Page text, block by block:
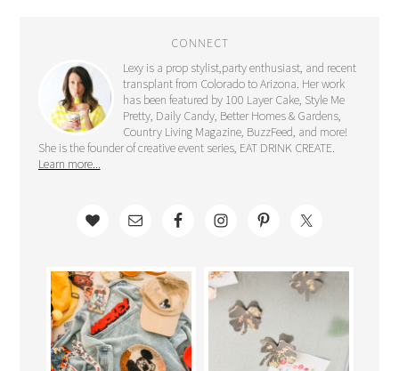
CONNECT
Lexy is a prop stylist,party enthusiast, and recent
transplant from Colorado to Arizona. Her work
has been featured by 100 Layer Cake, Style Me
Pretty, Daily Candy, Better Homes & Gardens,
Country Living Magazine, BuzzFeed, and more!
She is the founder of creative event series, EAT DRINK CREATE.
Learn more...